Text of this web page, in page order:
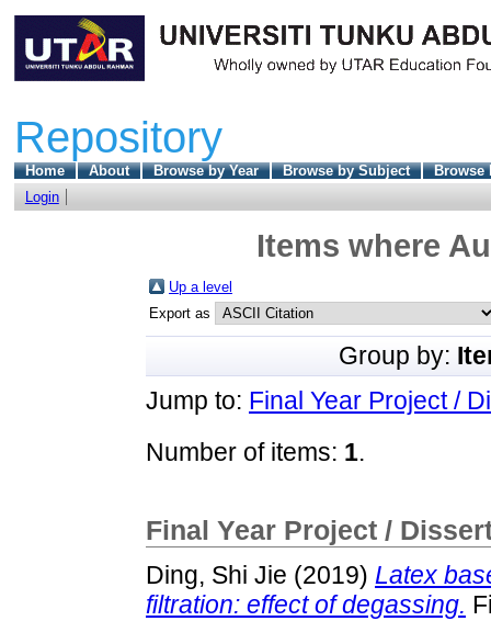
Repository
Home About Browse by Year Browse by Subject
Browse
Login
Items where
Up a level
Export as
Group by:
Jump to: Final Year Project /
Number of items: 1.
Final Year Project /
Ding, Shi Jie (2019) Latex
filtration: effect of degassing.